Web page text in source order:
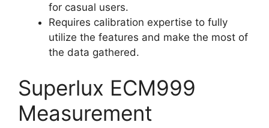
for casual users.
Requires calibration expertise to fully
utilize the features and make the most of
the data gathered.
Superlux ECM999
Measurement